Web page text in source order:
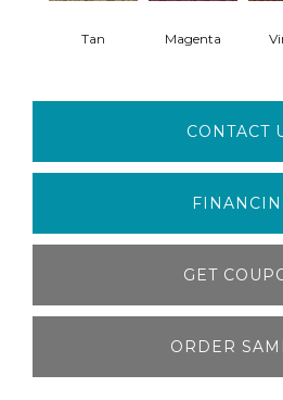
Tan Magenta
CONTACT
GET
ORDER